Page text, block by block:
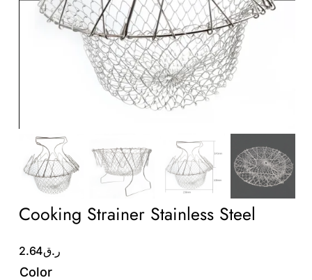
Wholesale B2B
Cooking Strainer Stainless Steel
ر.ق2.64
Color